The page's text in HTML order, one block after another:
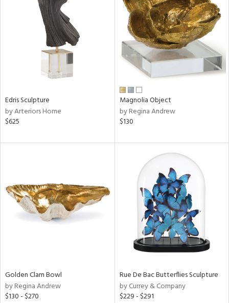
Edris Sculpture
by Arteriors Home
$625
Magnolia Object
by Regina Andrew
$130
Golden Clam Bowl
by Regina Andrew
$130 - $270
Rue De Bac Butterflies Sculpture
by Currey & Company
$229 - $291